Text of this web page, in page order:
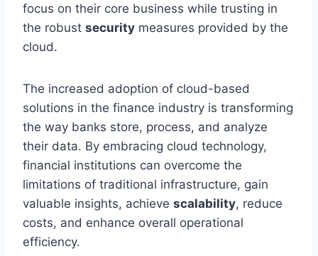
focus on their core business while trusting in
the robust security measures provided by the
cloud.
The increased adoption of cloud-based
solutions in the finance industry is transforming
the way banks store, process, and analyze
their data. By embracing cloud technology,
financial institutions can overcome the
limitations of traditional infrastructure, gain
valuable insights, achieve scalability, reduce
costs, and enhance overall operational
efficiency.